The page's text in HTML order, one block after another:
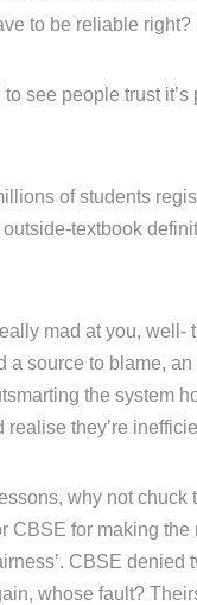
to be reliable right?
see people trust it’s
of students
textbook
mad at you, well-
source to blame, an
the system
they’re
why not chuck
CBSE for making the
CBSE denied
whose fault?